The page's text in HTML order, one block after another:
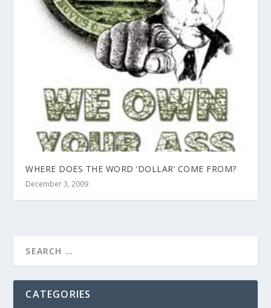
WHERE DOES THE WORD ‘DOLLAR’ COME FROM?
December 3, 2009
CATEGORIES